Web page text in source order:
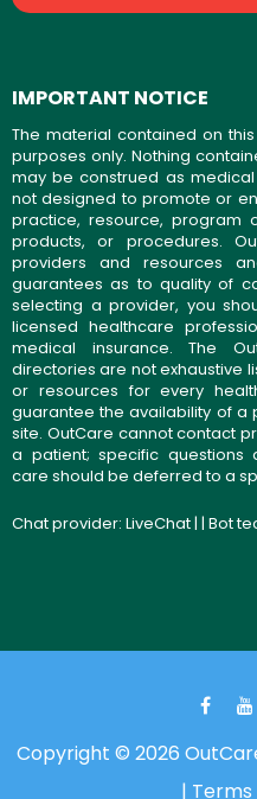
IMPORTANT NOTICE
The material contained on
purposes only. Nothing
may be construed as
not designed to promote or
practice, resource, program
products, or procedures.
providers and resources
guarantees as to quality of
selecting a provider, you
licensed healthcare
medical insurance. The
directories are not exhaustive
or resources for every
guarantee the availability of a
site. OutCare cannot contact
a patient; specific questions
care should be deferred to a
Chat provider: LiveChat| | Bot
Copyright © 2026
| Terms